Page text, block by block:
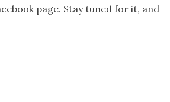
page. Stay tuned for it, and